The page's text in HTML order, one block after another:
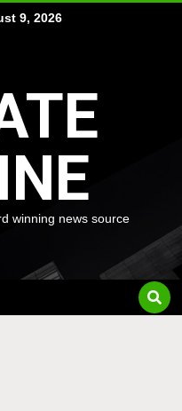
9, 2026
winning news source